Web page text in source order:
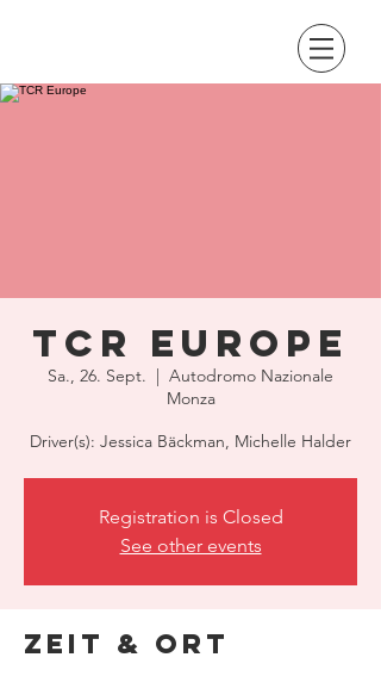
TCR Europe
Sa., 26. Sept.
  |
Autodromo Nazionale
Monza
Driver(s): Jessica Bäckman, Michelle Halder
Registration is Closed
See other events
Zeit & Ort